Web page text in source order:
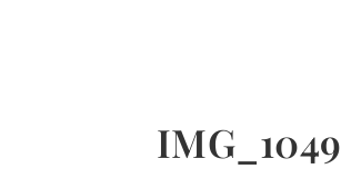
IMG_1049